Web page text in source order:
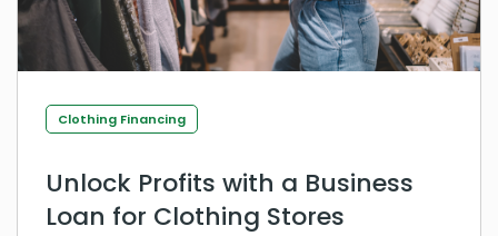
Clothing Financing
Unlock Profits with a Business
Loan for Clothing Stores